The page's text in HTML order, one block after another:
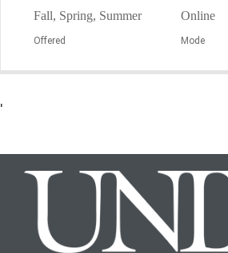
Fall, Spring, Summer
Offered
Online
Mode
'